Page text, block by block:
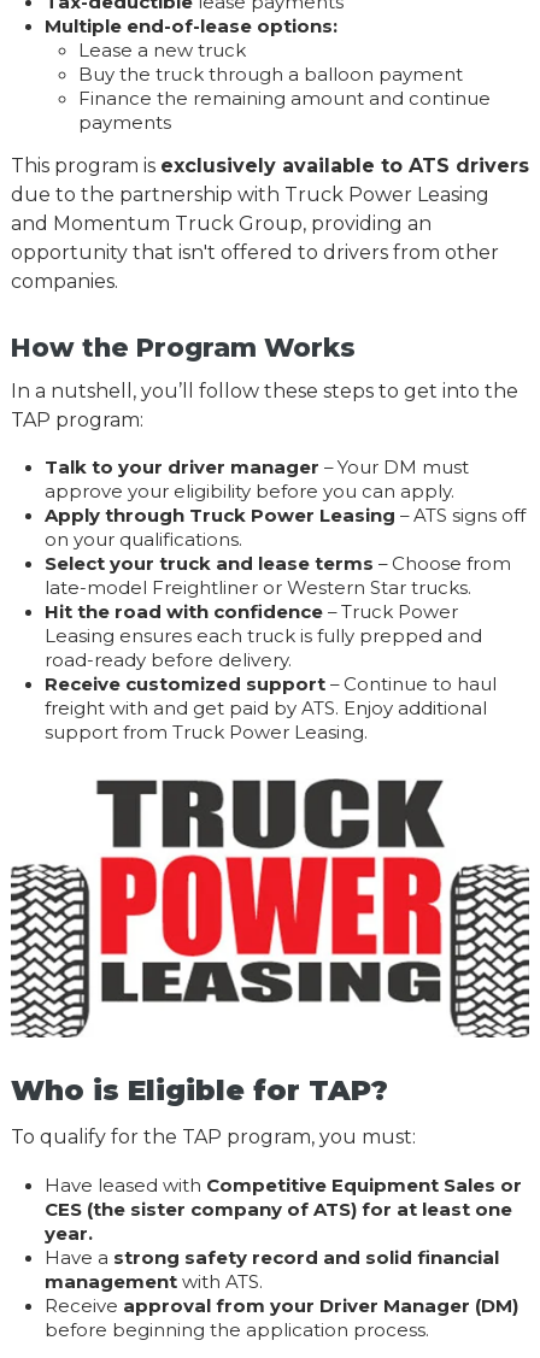
Multiple end-of-lease options:
Lease a new truck
Buy the truck through a balloon payment
Finance the remaining amount and continue
payments
This program is exclusively available to ATS drivers
due to the partnership with Truck Power Leasing
and Momentum Truck Group, providing an
opportunity that isn't offered to drivers from other
companies.
How the Program Works
In a nutshell, you’ll follow these steps to get into the
TAP program:
Talk to your driver manager – Your DM must
approve your eligibility before you can apply.
Apply through Truck Power Leasing – ATS signs off
on your qualifications.
Select your truck and lease terms – Choose from
late-model Freightliner or Western Star trucks.
Hit the road with confidence– Truck Power
Leasing ensures each truck is fully prepped and
road-ready before delivery.
Receive customized support – Continue to haul
freight with and get paid by ATS. Enjoy additional
support from Truck Power Leasing.
Who is Eligible for TAP?
To qualify for the TAP program, you must:
Have leased with Competitive Equipment Sales or
CES (the sister company of ATS) for at least one
year.
Have a strong safety record and solid financial
managementwith ATS.
Receive approval from your Driver Manager (DM)
before beginning the application process.